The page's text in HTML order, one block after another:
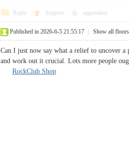
Reply Support opposition
Published in 2026-6-5 21:55:17 Show all floors
Can I just now say what a relief to uncover
and work out it crucial. Lots more people
RockClub Shop